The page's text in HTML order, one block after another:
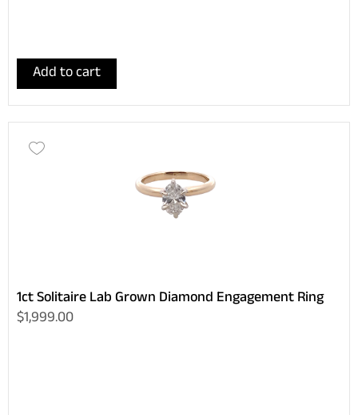
Add to cart
1ct Solitaire Lab Grown Diamond Engagement Ring
$1,999.00